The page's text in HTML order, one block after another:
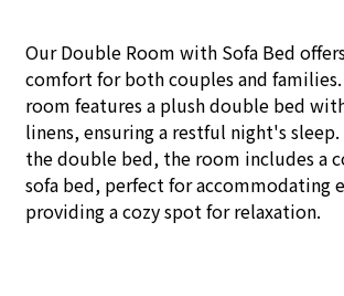
Our Double Room with Sofa Bed
comfort for both couples and
room features a plush double bed
linens, ensuring a restful night's
the double bed, the room includes a
sofa bed, perfect for accommodating
providing a cozy spot for relaxation.